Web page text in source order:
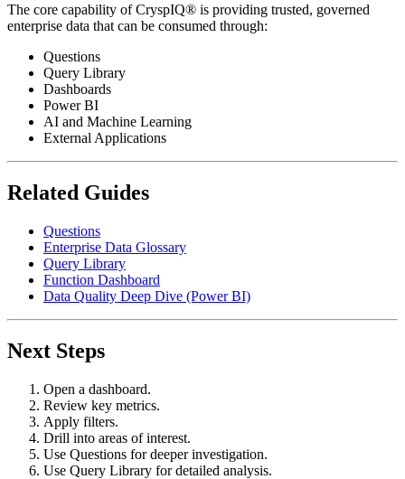
The core capability of CryspIQ® is providing trusted, governed
enterprise data that can be consumed through:
Questions
Query Library
Dashboards
Power BI
AI and Machine Learning
External Applications
Related Guides
Questions
Enterprise Data Glossary
Query Library
Function Dashboard
Data Quality Deep Dive (Power BI)
Next Steps
Open a dashboard.
Review key metrics.
Apply filters.
Drill into areas of interest.
Use Questions for deeper investigation.
Use Query Library for detailed analysis.